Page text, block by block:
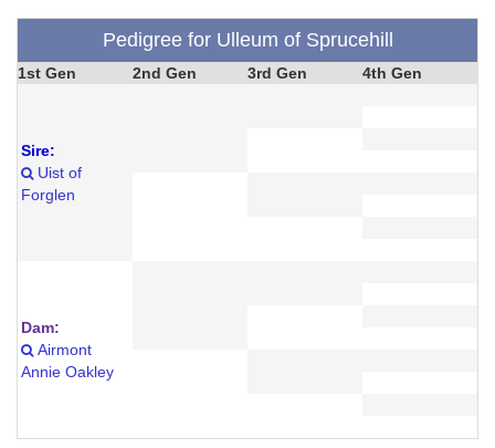
Pedigree for Ulleum of Sprucehill
1st Gen 2nd Gen 3rd Gen 4th Gen
Sire:
Uist of
Forglen
Dam:
Airmont
Annie Oakley